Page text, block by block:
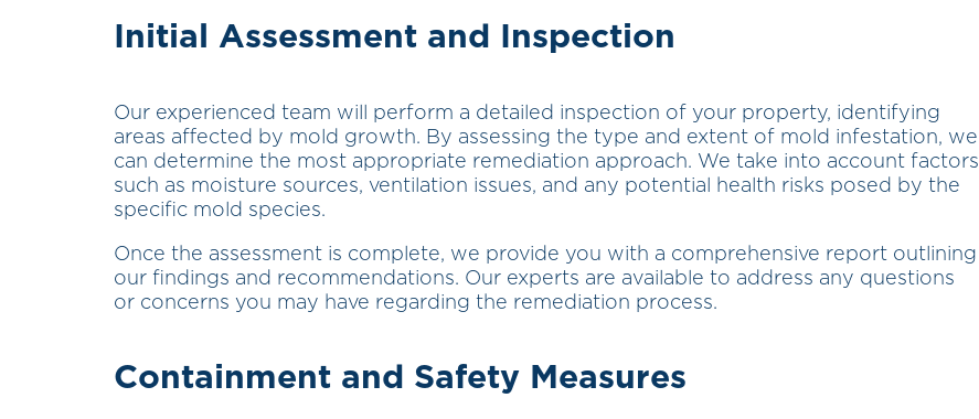
Initial Assessment and Inspection
Our experienced team will perform a detailed inspection of your property, identifying
areas affected by mold growth. By assessing the type and extent of mold infestation, we
can determine the most appropriate remediation approach. We take into account factors
such as moisture sources, ventilation issues, and any potential health risks posed by the
specific mold species.
Once the assessment is complete, we provide you with a comprehensive report outlining
our findings and recommendations. Our experts are available to address any questions
or concerns you may have regarding the remediation process.
Containment and Safety Measures